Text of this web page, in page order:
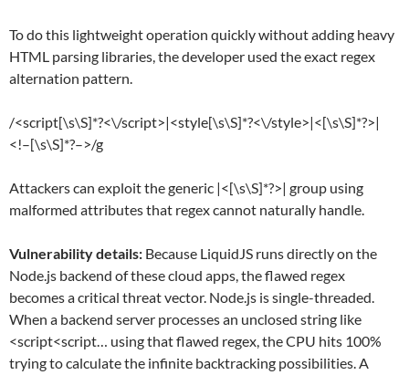
To do this lightweight operation quickly without adding heavy
HTML parsing libraries, the developer used the exact regex
alternation pattern.
/<script[\s\S]*?<\/script>|<style[\s\S]*?<\/style>|<[\s\S]*?>|
<!–[\s\S]*?–>/g
Attackers can exploit the generic |<[\s\S]*?>| group using
malformed attributes that regex cannot naturally handle.
Vulnerability details: Because LiquidJS runs directly on the
Node.js backend of these cloud apps, the flawed regex
becomes a critical threat vector. Node.js is single-threaded.
When a backend server processes an unclosed string like
<script<script… using that flawed regex, the CPU hits 100%
trying to calculate the infinite backtracking possibilities. A